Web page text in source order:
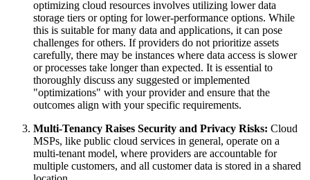
optimizing cloud resources involves utilizing lower data
storage tiers or opting for lower-performance options. While
this is suitable for many data and applications, it can pose
challenges for others. If providers do not prioritize assets
carefully, there may be instances where data access is slower
or processes take longer than expected. It is essential to
thoroughly discuss any suggested or implemented
"optimizations" with your provider and ensure that the
outcomes align with your specific requirements.
Multi-Tenancy Raises Security and Privacy Risks: Cloud
MSPs, like public cloud services in general, operate on a
multi-tenant model, where providers are accountable for
multiple customers, and all customer data is stored in a shared